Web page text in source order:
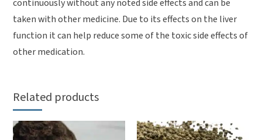
continuously without any noted side effects and can be
taken with other medicine. Due to its effects on the liver
function it can help reduce some of the toxic side effects of
other medication.
Related products